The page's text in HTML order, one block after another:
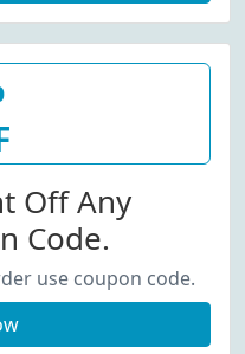
Off Any
Code.
use coupon code.